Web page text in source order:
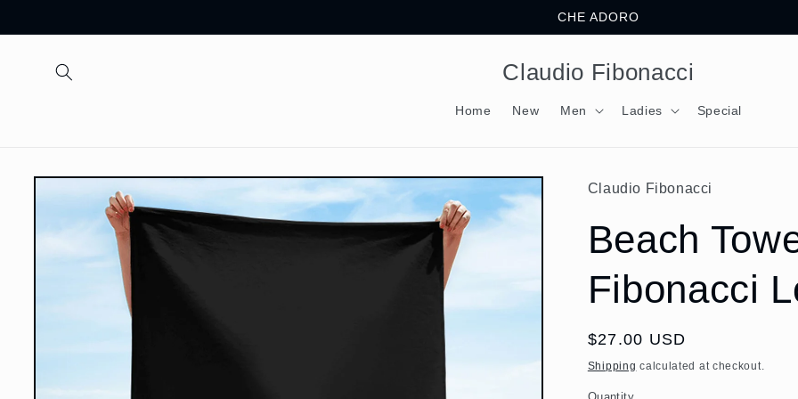
CHE ADORO
Claudio Fibonacci
Home New Men Ladies Special
Skip to
product
information
Claudio Fibonacci
Beach
Fibonacci
Regular
price
$27.00 USD
Shipping calculated at checkout.